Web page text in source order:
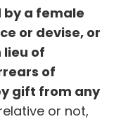
a female
or devise, or
lieu of
of
gift from any
or not,